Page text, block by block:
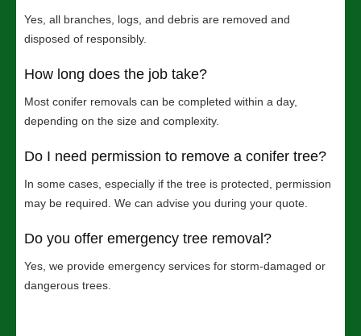
Yes, all branches, logs, and debris are removed and
disposed of responsibly.
How long does the job take?
Most conifer removals can be completed within a day,
depending on the size and complexity.
Do I need permission to remove a conifer tree?
In some cases, especially if the tree is protected, permission
may be required. We can advise you during your quote.
Do you offer emergency tree removal?
Yes, we provide emergency services for storm-damaged or
dangerous trees.